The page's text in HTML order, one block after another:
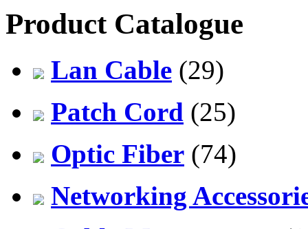
Product Catalogue
Lan Cable (29)
Patch Cord (25)
Optic Fiber (74)
Networking